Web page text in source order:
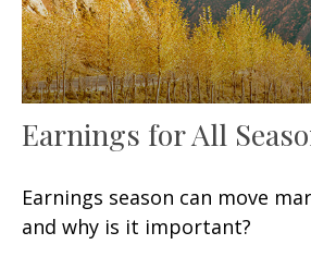
Earnings for All
Earnings season can move
and why is it important?